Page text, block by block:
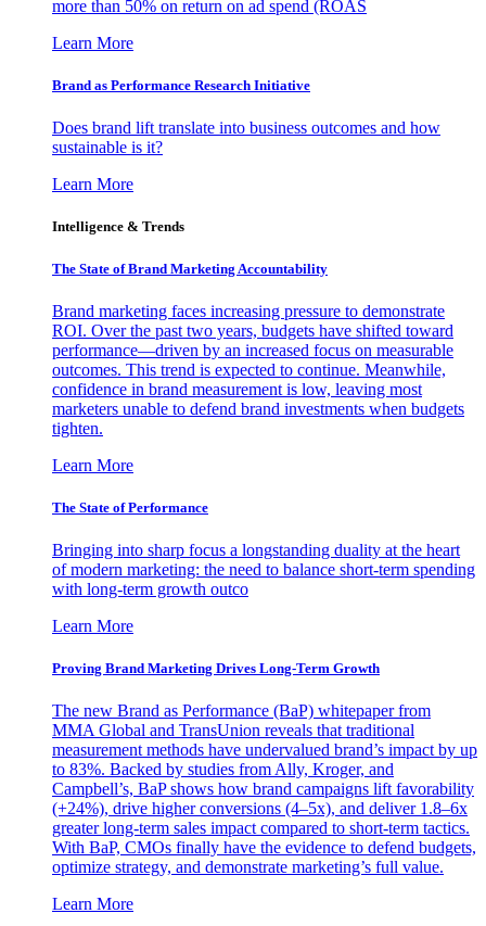
more than 50% on return on ad spend (ROAS
Learn More
Brand as Performance Research Initiative
Does brand lift translate into business outcomes and how
sustainable is it?
Learn More
Intelligence & Trends
The State of Brand Marketing Accountability
Brand marketing faces increasing pressure to demonstrate
ROI. Over the past two years, budgets have shifted toward
performance—driven by an increased focus on measurable
outcomes. This trend is expected to continue. Meanwhile,
confidence in brand measurement is low, leaving most
marketers unable to defend brand investments when budgets
tighten.
Learn More
The State of Performance
Bringing into sharp focus a longstanding duality at the heart
of modern marketing: the need to balance short-term spending
with long-term growth outco
Learn More
Proving Brand Marketing Drives Long-Term Growth
The new Brand as Performance (BaP) whitepaper from
MMA Global and TransUnion reveals that traditional
measurement methods have undervalued brand’s impact by up
to 83%. Backed by studies from Ally, Kroger, and
Campbell’s, BaP shows how brand campaigns lift favorability
(+24%), drive higher conversions (4–5x), and deliver 1.8–6x
greater long-term sales impact compared to short-term tactics.
With BaP, CMOs finally have the evidence to defend budgets,
optimize strategy, and demonstrate marketing’s full value.
Learn More